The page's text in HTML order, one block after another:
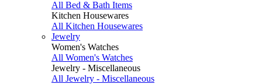
All Bed & Bath Items
Kitchen Housewares
All Kitchen Housewares
Jewelry
Women's Watches
All Women's Watches
Jewelry - Miscellaneous
All Jewelry - Miscellaneous